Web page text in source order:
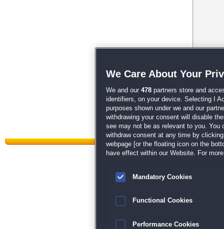
unsereAGB
Datenschutz
We Care About Your
We and our 478 partners store and
identifiers, on your device. Selecting I
purposes shown under we and our
withdrawing your consent will disable
see may not be as relevant to you. You
withdraw consent at any time by
webpage [or the floating icon on the
have effect within our Website. For
Mandatory Cookies
Functional Cookies
Performance Cookies